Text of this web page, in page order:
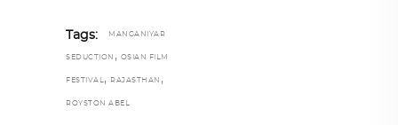
Tags: MANGANIYAR
SEDUCTION , OSIAN FILM
FESTIVAL, RAJASTHAN ,
ROYSTON ABEL